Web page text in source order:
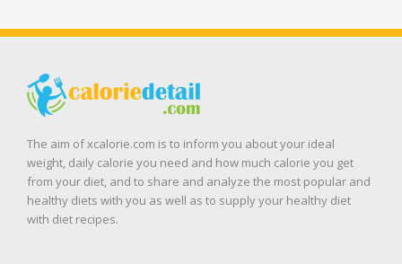
The aim of xcalorie.com is to inform you about your ideal
weight, daily calorie you need and how much calorie you get
from your diet, and to share and analyze the most popular and
healthy diets with you as well as to supply your healthy diet
with diet recipes.